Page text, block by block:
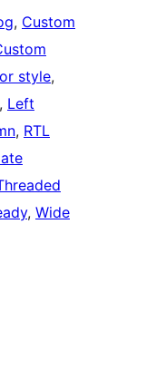
, Custom
style
, Left
, RTL
, Wide